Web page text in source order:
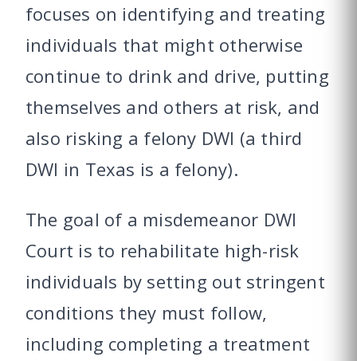
focuses on identifying and treating
individuals that might otherwise
continue to drink and drive, putting
themselves and others at risk, and
also risking a felony DWI (a third
DWI in Texas is a felony).
The goal of a misdemeanor DWI
Court is to rehabilitate high-risk
individuals by setting out stringent
conditions they must follow,
including completing a treatment